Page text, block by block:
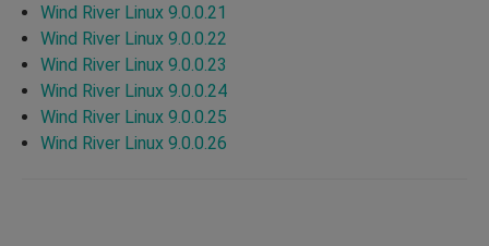
Wind River Linux 9.0.0.21
Wind River Linux 9.0.0.22
Wind River Linux 9.0.0.23
Wind River Linux 9.0.0.24
Wind River Linux 9.0.0.25
Wind River Linux 9.0.0.26